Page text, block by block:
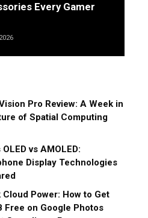
Every Gamer
Pro Review: A Week in
of Spatial Computing
OLED vs AMOLED:
Display Technologies
Cloud Power: How to Get
Free on Google Photos